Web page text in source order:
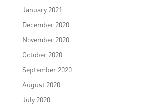
January 2021
December 2020
November 2020
October 2020
September 2020
August 2020
July 2020